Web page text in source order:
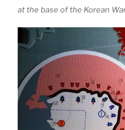
at the base of the Korean